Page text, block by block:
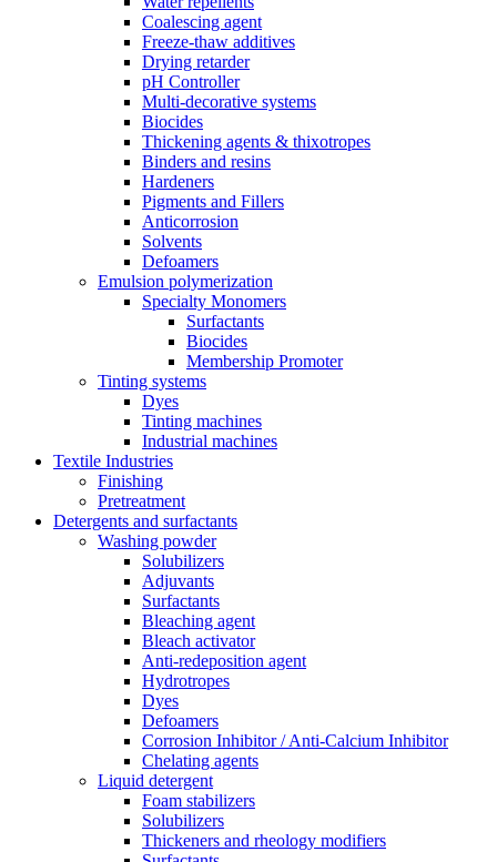
Coalescing agent
Freeze-thaw additives
Drying retarder
pH Controller
Multi-decorative systems
Biocides
Thickening agents & thixotropes
Binders and resins
Hardeners
Pigments and Fillers
Anticorrosion
Solvents
Defoamers
Emulsion polymerization
Specialty Monomers
Surfactants
Biocides
Membership Promoter
Tinting systems
Dyes
Tinting machines
Industrial machines
Textile Industries
Finishing
Pretreatment
Detergents and surfactants
Washing powder
Solubilizers
Adjuvants
Surfactants
Bleaching agent
Bleach activator
Anti-redeposition agent
Hydrotropes
Dyes
Defoamers
Corrosion Inhibitor / Anti-Calcium Inhibitor
Chelating agents
Liquid detergent
Foam stabilizers
Solubilizers
Thickeners and rheology modifiers